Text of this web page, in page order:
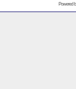
Powered